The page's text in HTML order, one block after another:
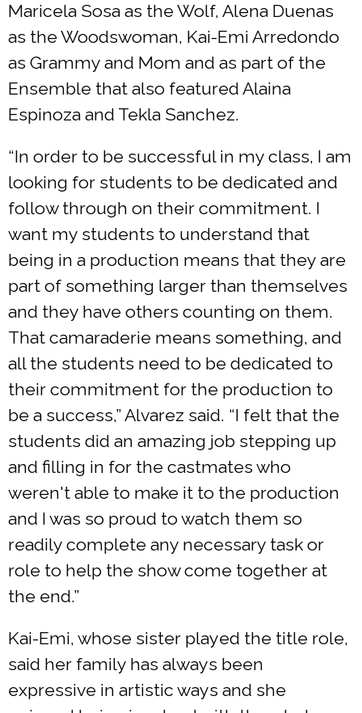
Maricela Sosa as the Wolf, Alena Duenas
as the Woodswoman, Kai-Emi Arredondo
as Grammy and Mom and as part of the
Ensemble that also featured Alaina
Espinoza and Tekla Sanchez.
“In order to be successful in my class, I am
looking for students to be dedicated and
follow through on their commitment. I
want my students to understand that
being in a production means that they are
part of something larger than themselves
and they have others counting on them.
That camaraderie means something, and
all the students need to be dedicated to
their commitment for the production to
be a success,” Alvarez said. “I felt that the
students did an amazing job stepping up
and filling in for the castmates who
weren't able to make it to the production
and I was so proud to watch them so
readily complete any necessary task or
role to help the show come together at
the end.”
Kai-Emi, whose sister played the title role,
said her family has always been
expressive in artistic ways and she